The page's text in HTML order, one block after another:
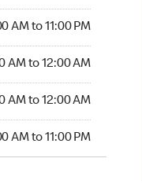
AM to 11:00 PM
AM to 12:00 AM
AM to 12:00 AM
AM to 11:00 PM